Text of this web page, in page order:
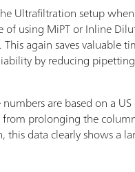
Ultrafiltration setup
using MiPT or Inline
again saves valuable
by reducing
are based on a
from prolonging the
data clearly shows a